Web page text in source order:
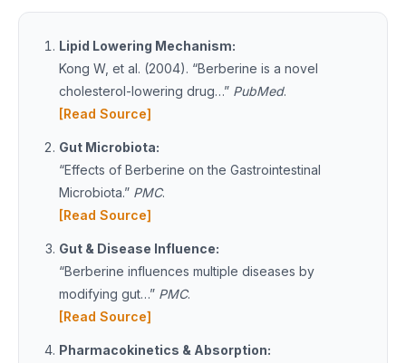
Lipid Lowering Mechanism:
Kong W, et al. (2004). “Berberine is a novel
cholesterol-lowering drug…” PubMed.
[Read Source]
Gut Microbiota:
“Effects of Berberine on the Gastrointestinal
Microbiota.” PMC.
[Read Source]
Gut & Disease Influence:
“Berberine influences multiple diseases by
modifying gut…” PMC.
[Read Source]
Pharmacokinetics & Absorption: